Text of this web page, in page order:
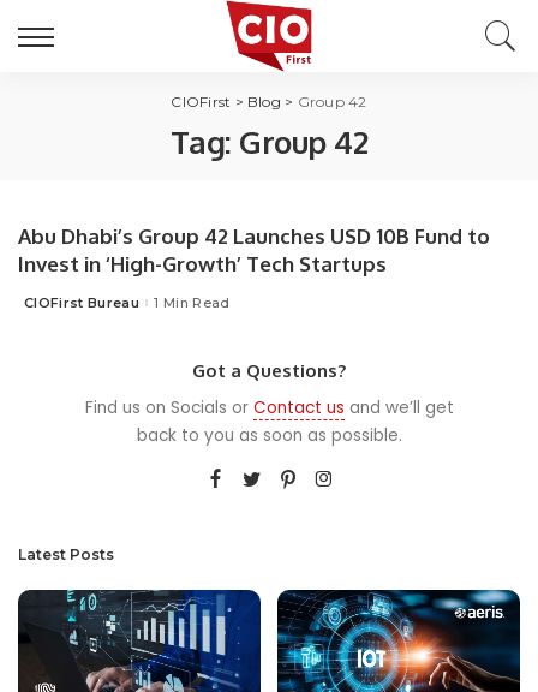
CIOFirst > Blog > Group 42
Tag: Group 42
Abu Dhabi’s Group 42 Launches USD 10B Fund to
Invest in ‘High-Growth’ Tech Startups
Posted
CIOFirst Bureau 1 Min Read
Got a Questions?
Find us on Socials or Contact us and we’ll get
back to you as soon as possible.
Latest Posts